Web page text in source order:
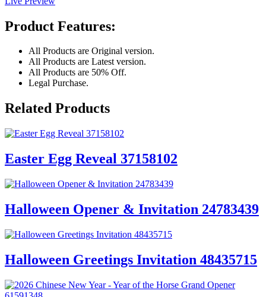
Product Features:
All Products are Original version.
All Products are Latest version.
All Products are 50% Off.
Legal Purchase.
Related Products
Easter Egg Reveal 37158102
Halloween Opener & Invitation 24783439
Halloween Greetings Invitation 48435715